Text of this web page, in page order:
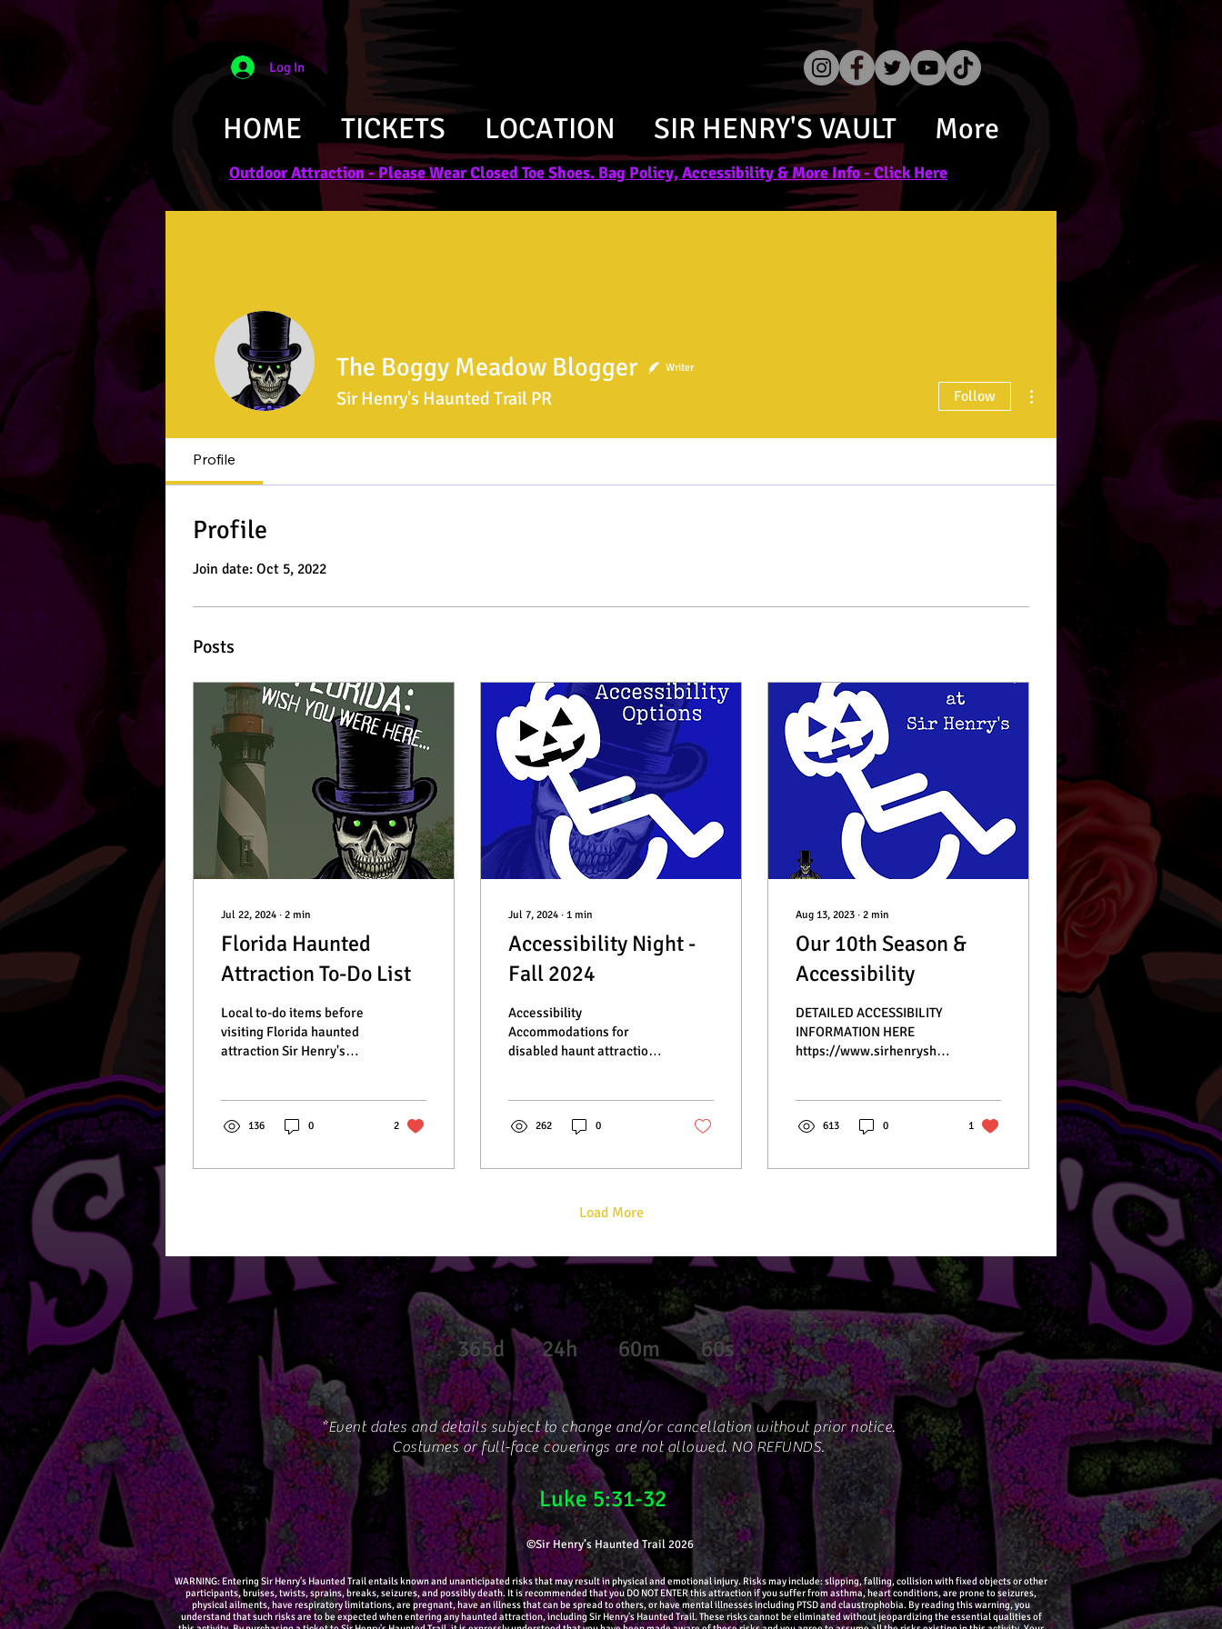
Log In
HOME TICKETS LOCATION SIR HENRY'S VAULT More
Outdoor Attraction - Please Wear Closed Toe Shoes. Bag Policy, Accessibility & More Info - Click Here
The Boggy Meadow Blogger Writer
Sir Henry's Haunted Trail PR Follow
Profile
Profile
Join date: Oct 5, 2022
Posts
Jul 22, 2024 ∙ 2 min
Florida Haunted
Attraction To-Do List
Local to-do items before
visiting Florida haunted
attraction Sir Henry's
136 0 2
Jul 7, 2024 ∙ 1 min
Accessibility Night -
Fall 2024
Accessibility
Accommodations for
disabled haunt attraction
262 0
Aug 13, 2023 ∙ 2 min
Our 10th Season &
Accessibility
DETAILED ACCESSIBILITY
INFORMATION HERE
https://www.sirhenryshauntedtrail.com/faq
613 0 1
Load More
365d 24h 60m 60s
*Event dates and details subject to change and/or cancellation without prior notice.
Costumes or full-face coverings are not allowed. NO REFUNDS.
Luke 5:31-32
©Sir Henry’s Haunted Trail 2026
WARNING: Entering Sir Henry's Haunted Trail entails known and unanticipated risks that may result in physical and emotional injury. Risks may include: slipping, falling, collision with fixed objects or other
participants, bruises, twists, sprains, breaks, seizures, and possibly death. It is recommended that you DO NOT ENTER this attraction if you suffer from asthma, heart conditions, are prone to seizures,
physical ailments, have respiratory limitations, are pregnant, have an illness that can be spread to others, or have mental illnesses including PTSD and claustrophobia. By reading this warning, you
understand that such risks are to be expected when entering any haunted attraction, including Sir Henry's Haunted Trail. These risks cannot be eliminated without jeopardizing the essential qualities of